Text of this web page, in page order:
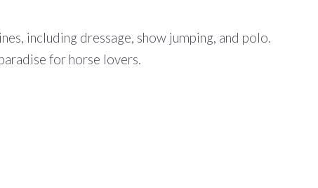
including dressage, show jumping, and polo.
for horse lovers.